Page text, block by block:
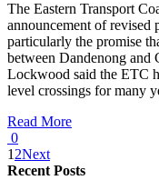
The Eastern Transport
announcement of revised
particularly the promise
between Dandenong
Lockwood said the ETC
level crossings for many
Read More
0
1 2Next
Recent Posts